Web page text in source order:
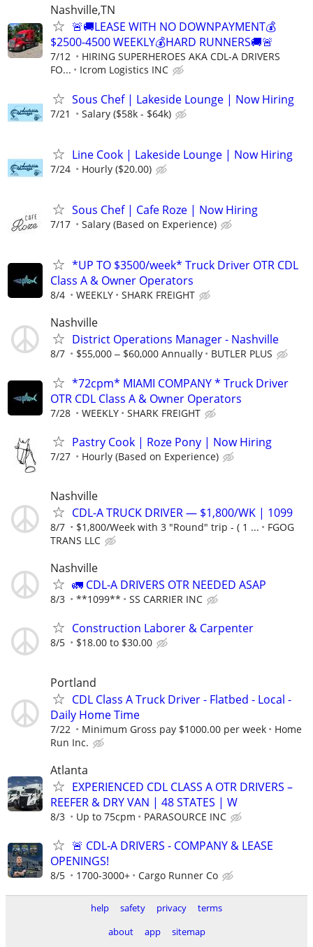
Nashville,TN
🚨🚚LEASE WITH NO DOWNPAYMENT💰
$2500-4500 WEEKLY💰HARD RUNNERS🚚🚨
7/12
HIRING SUPERHEROES AKA CDL-A DRIVERS
FO...
Icrom Logistics INC
Sous Chef | Lakeside Lounge | Now Hiring
7/21 Salary ($58k - $64k)
Line Cook | Lakeside Lounge | Now Hiring
7/24 Hourly ($20.00)
Sous Chef | Cafe Roze | Now Hiring
7/17 Salary (Based on Experience)
*UP TO $3500/week* Truck Driver OTR CDL
Class A & Owner Operators
8/4 WEEKLY SHARK FREIGHT
Nashville
District Operations Manager - Nashville
8/7 $55,000 ‒ $60,000 Annually BUTLER PLUS
*72cpm* MIAMI COMPANY * Truck Driver
OTR CDL Class A & Owner Operators
7/28 WEEKLY SHARK FREIGHT
Pastry Cook | Roze Pony | Now Hiring
7/27 Hourly (Based on Experience)
Nashville
CDL-A TRUCK DRIVER — $1,800/WK | 1099
8/7 $1,800/Week with 3 "Round" trip - ( 1 ...
FGOG
TRANS LLC
Nashville
🚛 CDL-A DRIVERS OTR NEEDED ASAP
8/3 **1099** SS CARRIER INC
Construction Laborer & Carpenter
8/5 $18.00 to $30.00
Portland
CDL Class A Truck Driver - Flatbed - Local -
Daily Home Time
7/22 Minimum Gross pay $1000.00 per week
Home
Run Inc.
Atlanta
EXPERIENCED CDL CLASS A OTR DRIVERS –
REEFER & DRY VAN | 48 STATES | W
8/3 Up to 75cpm PARASOURCE INC
🚨 CDL-A DRIVERS - COMPANY & LEASE
OPENINGS!
8/5 1700-3000+ Cargo Runner Co
help safety privacy
terms
about
app sitemap